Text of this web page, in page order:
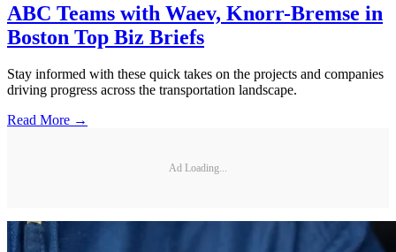
ABC Teams with Waev, Knorr-Bremse in
Boston Top Biz Briefs
Stay informed with these quick takes on the projects and companies
driving progress across the transportation landscape.
Read More →
Ad Loading...